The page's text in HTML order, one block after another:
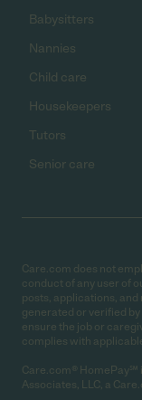
Babysitters
Nannies
Child care
Housekeepers
Tutors
Senior care
Care.com does not
conduct of any user of
posts, applications, and
generated or verified
ensure the job or
complies with
Care.com® HomePay℠
Associates, LLC, a